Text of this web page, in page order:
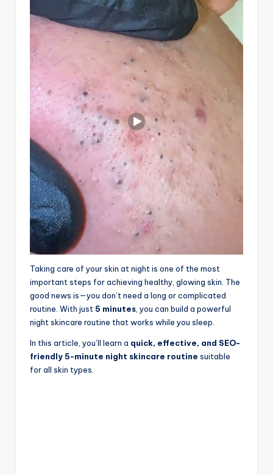
Taking care of your skin at night is one of the most
important steps for achieving healthy, glowing skin. The
good news is—you don’t need a long or complicated
routine. With just5 minutes, you can build a powerful
night skincare routine that works while you sleep.
In this article, you’ll learn a quick, effective, and SEO-
friendly 5-minute night skincare routine suitable
for all skin types.